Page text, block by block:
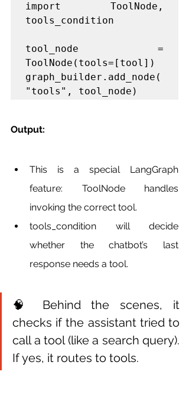
import ToolNode,
tools_condition
tool_node =
ToolNode(tools=[tool])
graph_builder.add_node(
"tools", tool_node)
Output:
This is a special LangGraph
feature: ToolNode handles
invoking the correct tool.
tools_condition will decide
whether the chatbot’s last
response needs a tool.
🧠 Behind the scenes, it
checks if the assistant tried to
call a tool (like a search query).
If yes, it routes to tools.